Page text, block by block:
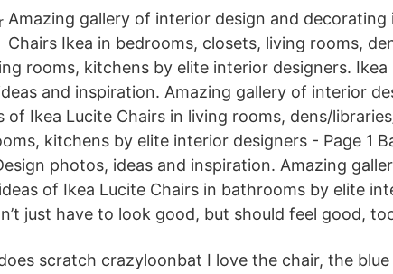
Amazing gallery of interior design and decorating
Chairs Ikea in bedrooms, closets, living rooms,
rooms, kitchens by elite interior designers. Ikea
and inspiration. Amazing gallery of interior
of Ikea Lucite Chairs in living rooms, dens/
kitchens by elite interior designers - Page 1
photos, ideas and inspiration. Amazing
of Ikea Lucite Chairs in bathrooms by elite
just have to look good, but should feel good,
scratch crazyloonbat I love the chair, the